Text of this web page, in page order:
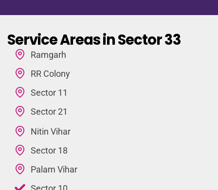
Service Areas in Sector 33
Ramgarh
RR Colony
Sector 11
Sector 21
Nitin Vihar
Sector 18
Palam Vihar